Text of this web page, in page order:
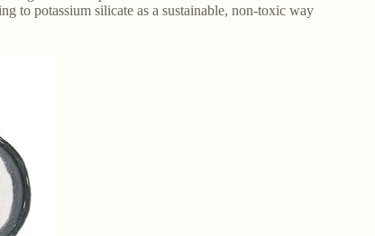
to potassium silicate as a sustainable, non-toxic way